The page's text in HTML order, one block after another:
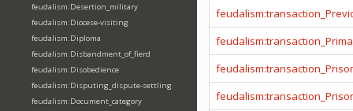
feudalism:Desertion_military
feudalism:Diocese-visiting
feudalism:Diploma
feudalism:Disbandment_of_fierd
feudalism:Disobedience
feudalism:Disputing_dispute-settling
feudalism:Document_category